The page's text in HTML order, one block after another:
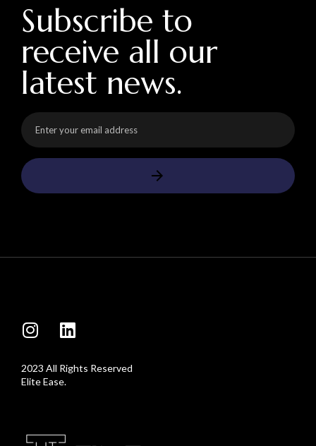
Subscribe to
receive all our
latest news.
2023 All Rights Reserved
Elite Ease.